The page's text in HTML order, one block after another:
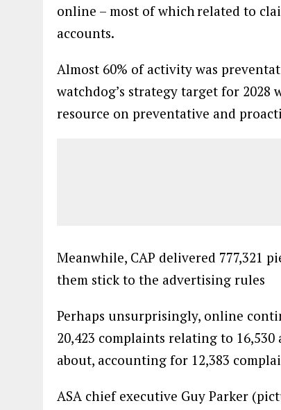
online – most of which related to
accounts.
Almost 60% of activity was
watchdog’s strategy target for
resource on preventative and
Perhaps unsurprisingly, online
about, accounting for 12,383
ASA chief executive Guy Parker
transforming our regulation to a